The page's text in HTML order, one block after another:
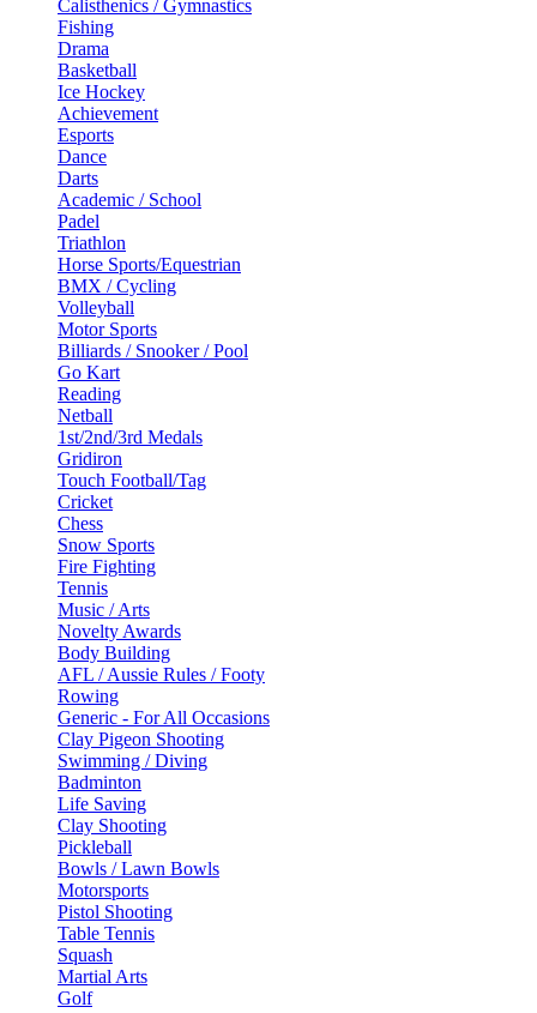
Calisthenics / Gymnastics
Fishing
Drama
Basketball
Ice Hockey
Achievement
Esports
Dance
Darts
Academic / School
Padel
Triathlon
Horse Sports/Equestrian
BMX / Cycling
Volleyball
Motor Sports
Billiards / Snooker / Pool
Go Kart
Reading
Netball
1st/2nd/3rd Medals
Gridiron
Touch Football/Tag
Cricket
Chess
Snow Sports
Fire Fighting
Tennis
Music / Arts
Novelty Awards
Body Building
AFL / Aussie Rules / Footy
Rowing
Generic - For All Occasions
Clay Pigeon Shooting
Swimming / Diving
Badminton
Life Saving
Clay Shooting
Pickleball
Bowls / Lawn Bowls
Motorsports
Pistol Shooting
Table Tennis
Squash
Martial Arts
Golf